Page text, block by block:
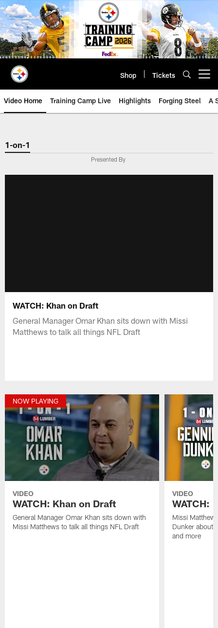
Skip
to
main
content
Shop Tickets
Video Home Training Camp Live Highlights Forging Steel A
1-on-1
Presented By
WATCH: Khan on Draft
General Manager Omar Khan sits down with Missi
Matthews to talk all things NFL Draft
NOW PLAYING
VIDEO
WATCH: Khan on Draft
General Manager Omar Khan sits down with
Missi Matthews to talk all things NFL Draft
VIDEO
WATCH:
Missi
Dunker about
and more